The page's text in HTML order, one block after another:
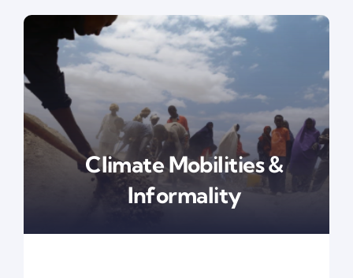
Climate Mobilities &
Informality